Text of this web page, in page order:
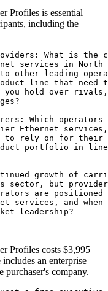
Profiles is essential
including the
What is the
services in North
other leading
line that need
hold over
Which operators
Ethernet
rely on for their
portfolio in
growth of
sector, but
are positioned
services, and when
leadership?
Profiles costs $3,995
an enterprise
purchaser's company.